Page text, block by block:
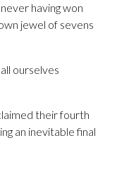
having won
jewel of sevens
ourselves
their fourth
an inevitable final